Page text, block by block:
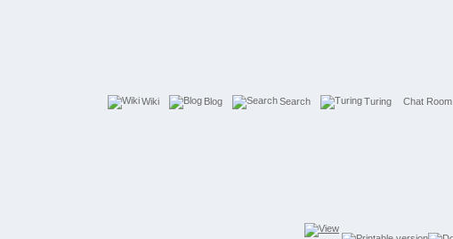
Wiki Blog Search Turing Chat Room